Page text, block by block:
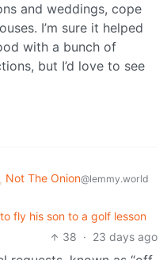
and weddings, cope
I’m sure it helped
with a bunch of
but I’d love to see
Not The Onion@lemmy.world
fly his son to a golf lesson
38 · 23 days ago